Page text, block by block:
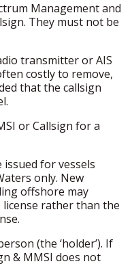
Management and
They must not be
transmitter or AIS
costly to remove,
that the callsign
or Callsign for a
issued for vessels
only. New
offshore may
rather than the
(the ‘holder’). If
& MMSI does not